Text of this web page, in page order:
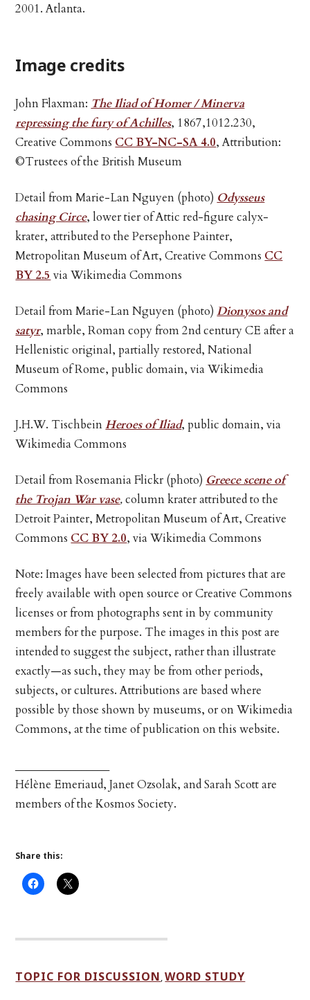
2001. Atlanta.
Image credits
John Flaxman:The Iliad of Homer / Minerva
repressing the fury of Achilles, 1867,1012.230,
Creative CommonsCC BY-NC-SA 4.0, Attribution:
©Trustees of the British Museum
Detail from Marie-Lan Nguyen (photo)Odysseus
chasing Circe, lower tier of Attic red-figure calyx-
krater, attributed to the Persephone Painter,
Metropolitan Museum of Art, Creative CommonsCC
BY 2.5via Wikimedia Commons
Detail from Marie-Lan Nguyen (photo)Dionysos and
satyr, marble, Roman copy from 2nd century CE after a
Hellenistic original, partially restored, National
Museum of Rome, public domain, via Wikimedia
Commons
J.H.W. TischbeinHeroes of Iliad, public domain, via
Wikimedia Commons
Detail from Rosemania Flickr (photo)Greece scene of
the Trojan War vase,column krater attributed to the
Detroit Painter, Metropolitan Museum of Art, Creative
CommonsCC BY 2.0, via Wikimedia Commons
Note: Images have been selected from pictures that are
freely available with open source or Creative Commons
licenses or from photographs sent in by community
members for the purpose. The images in this post are
intended to suggest the subject, rather than illustrate
exactly—as such, they may be from other periods,
subjects, or cultures. Attributions are based where
possible by those shown by museums, or on Wikimedia
Commons, at the time of publication on this website.
Hélène Emeriaud, Janet Ozsolak, and Sarah Scott are
members of the Kosmos Society.
Share this:
TOPIC FOR DISCUSSION,WORD STUDY